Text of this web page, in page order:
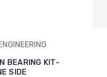
BEARING KIT-
SIDE